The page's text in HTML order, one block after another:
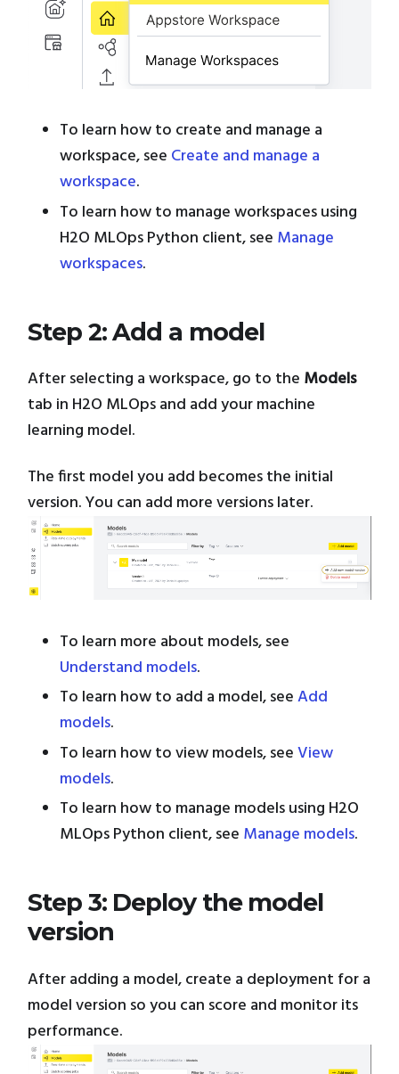
To learn how to create and manage a
workspace, see Create and manage a
workspace.
To learn how to manage workspaces using
H2O MLOps Python client, see Manage
workspaces.
Step 2: Add a model
After selecting a workspace, go to the Models
tab in H2O MLOps and add your machine
learning model.
The first model you add becomes the initial
version. You can add more versions later.
To learn more about models, see
Understand models.
To learn how to add a model, seeAdd
models.
To learn how to view models, seeView
models.
To learn how to manage models using H2O
MLOps Python client, see Manage models.
Step 3: Deploy the model
version
After adding a model, create a deployment for a
model version so you can score and monitor its
performance.